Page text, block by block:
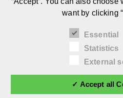
TUKLUK
want by clicking
Essential
Statistics
External
✓ Accept all